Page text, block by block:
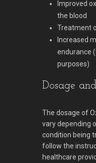
Improved
the blood
Treatment
Increased
endurance
purposes)
Dosage
The dosage of
vary depending
condition being
follow the
healthcare